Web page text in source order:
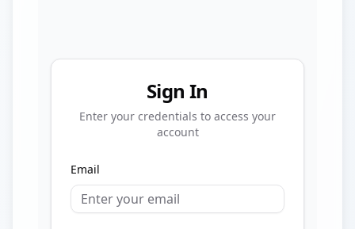
Sign In
Enter your credentials to access your
account
Email